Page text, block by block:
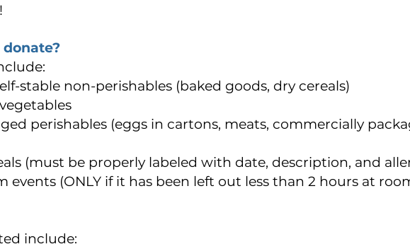
stable non-perishables (baked goods, dry cereals)
perishables (eggs in cartons, meats, commercially
(must be properly labeled with date, description, and
events (ONLY if it has been left out less than 2 hours at
include: